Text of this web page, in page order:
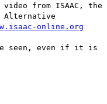
from ISAAC, the
Alternative
online.org
seen, even if it is